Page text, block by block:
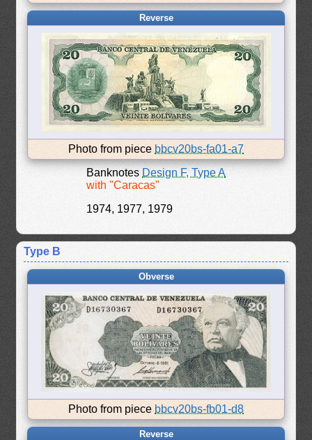
Reverse
Photo from piece bbcv20bs-fa01-a7
Banknotes Design F, Type A
with "Caracas"
1974, 1977, 1979
Type B
Obverse
Photo from piece bbcv20bs-fb01-d8
Reverse